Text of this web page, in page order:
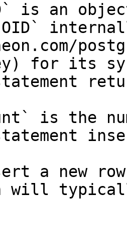
is an
for its
is the
a new
will